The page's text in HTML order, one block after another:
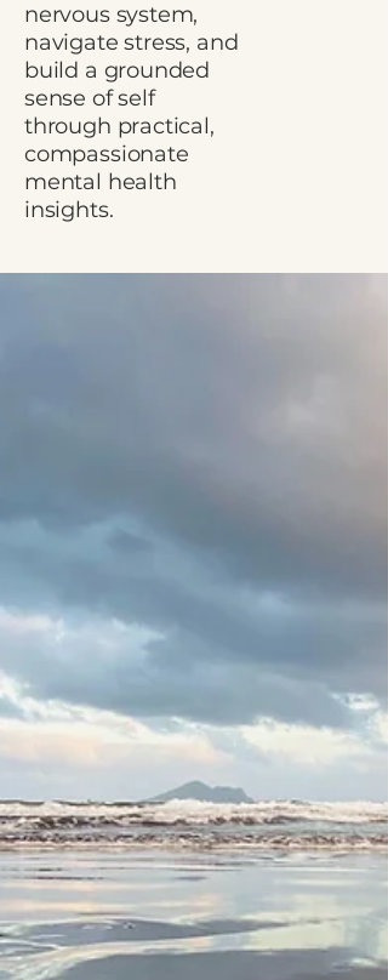
nervous system,
navigate stress, and
build a grounded
sense of self
through practical,
compassionate
mental health
insights.